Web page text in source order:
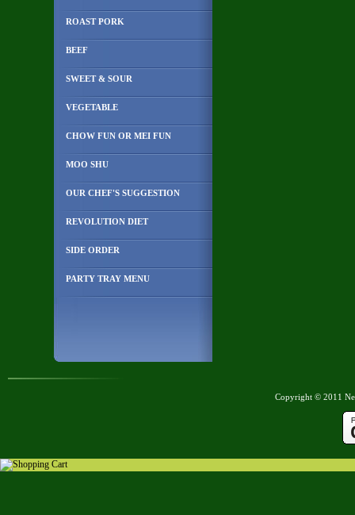
ROAST PORK
BEEF
SWEET & SOUR
VEGETABLE
CHOW FUN OR MEI FUN
MOO SHU
OUR CHEF'S SUGGESTION
REVOLUTION DIET
SIDE ORDER
PARTY TRAY MENU
Copyright © 2011
Shopping Cart